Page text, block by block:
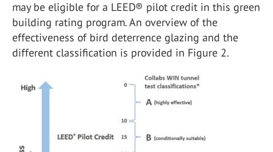
may be eligible for a LEED® pilot credit in this green
building rating program. An overview of the
effectiveness of bird deterrence glazing and the
different classification is provided in Figure 2.